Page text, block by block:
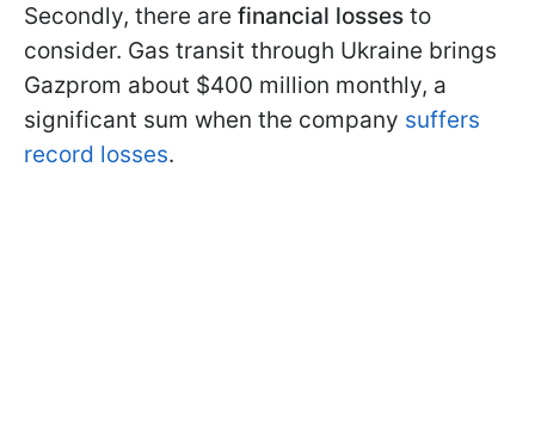
Secondly, there are financial losses to
consider. Gas transit through Ukraine brings
Gazprom about $400 million monthly, a
significant sum when the company suffers
record losses.